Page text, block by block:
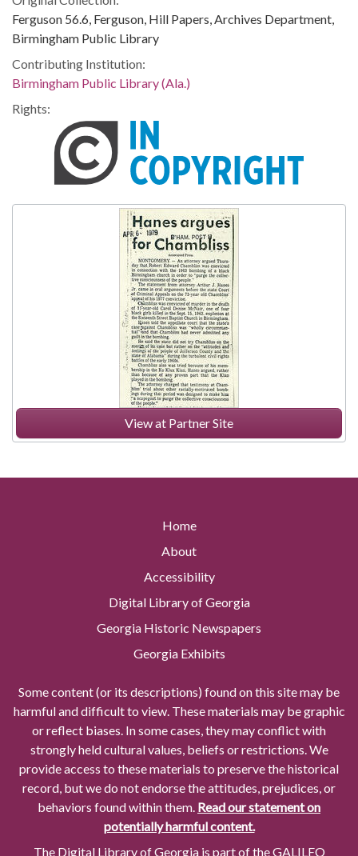
View at Partner Site
Ferguson 56.6, Ferguson, Hill Papers, Archives Department,
Birmingham Public Library
Contributing Institution:
Birmingham Public Library (Ala.)
Rights:
Home
About
Accessibility
Digital Library of Georgia
Georgia Historic Newspapers
Georgia Exhibits
Some content (or its descriptions) found on this site may be
harmful and difficult to view. These materials may be graphic
or reflect biases. In some cases, they may conflict with
strongly held cultural values, beliefs or restrictions. We
provide access to these materials to preserve the historical
record, but we do not endorse the attitudes, prejudices, or
behaviors found within them. Read our statement on
potentially harmful content.
The Digital Library of Georgia is part of the GALILEO